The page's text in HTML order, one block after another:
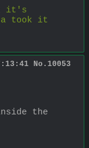
it's
took it
No. 10053
the